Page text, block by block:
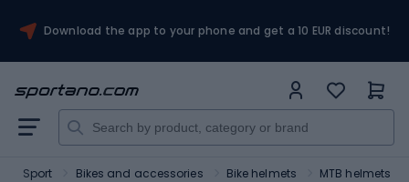
Download the app to your phone and get a 10 EUR discount!
Sport Bikes and accessories Bike helmets MTB helmets